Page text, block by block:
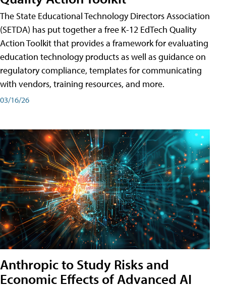
The State Educational Technology Directors Association
(SETDA) has put together a free K-12 EdTech Quality
Action Toolkit that provides a framework for evaluating
education technology products as well as guidance on
regulatory compliance, templates for communicating
with vendors, training resources, and more.
03/16/26
Anthropic to Study Risks and
Economic Effects of Advanced AI